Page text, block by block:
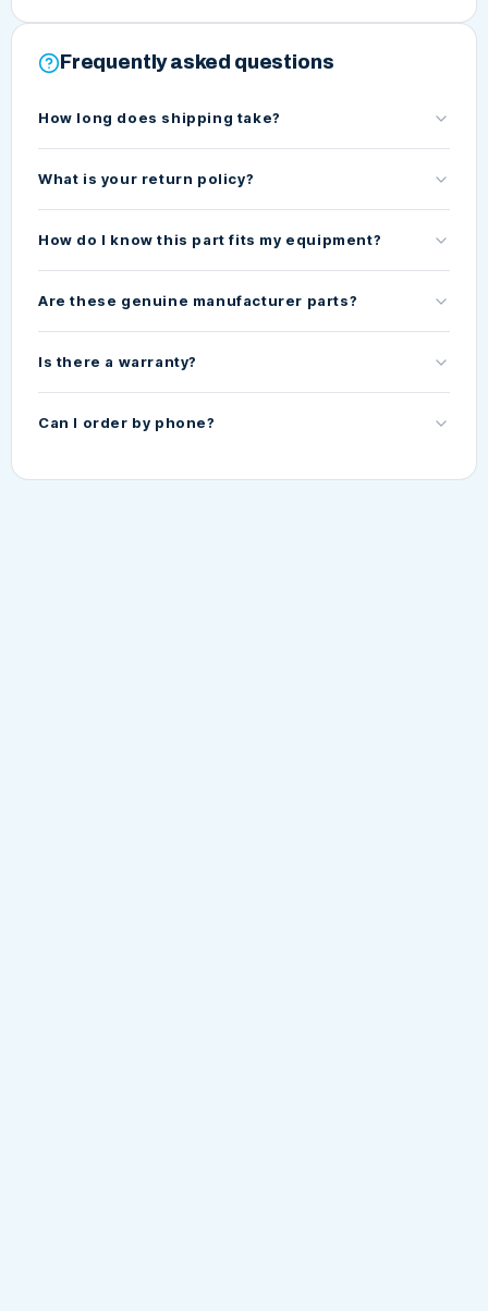
Frequently asked questions
How long does shipping take?
What is your return policy?
How do I know this part fits my equipment?
Are these genuine manufacturer parts?
Is there a warranty?
Can I order by phone?